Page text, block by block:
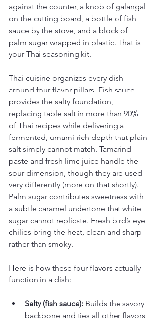
against the counter, a knob of galangal
on the cutting board, a bottle of fish
sauce by the stove, and a block of
palm sugar wrapped in plastic. That is
your Thai seasoning kit.
Thai cuisine organizes every dish
around four flavor pillars. Fish sauce
provides the salty foundation,
replacing table salt in more than 90%
of Thai recipes while delivering a
fermented, umami-rich depth that plain
salt simply cannot match. Tamarind
paste and fresh lime juice handle the
sour dimension, though they are used
very differently (more on that shortly).
Palm sugar contributes sweetness with
a subtle caramel undertone that white
sugar cannot replicate. Fresh bird’s eye
chilies bring the heat, clean and sharp
rather than smoky.
Here is how these four flavors actually
function in a dish:
Salty (fish sauce): Builds the savory
backbone and ties all other flavors